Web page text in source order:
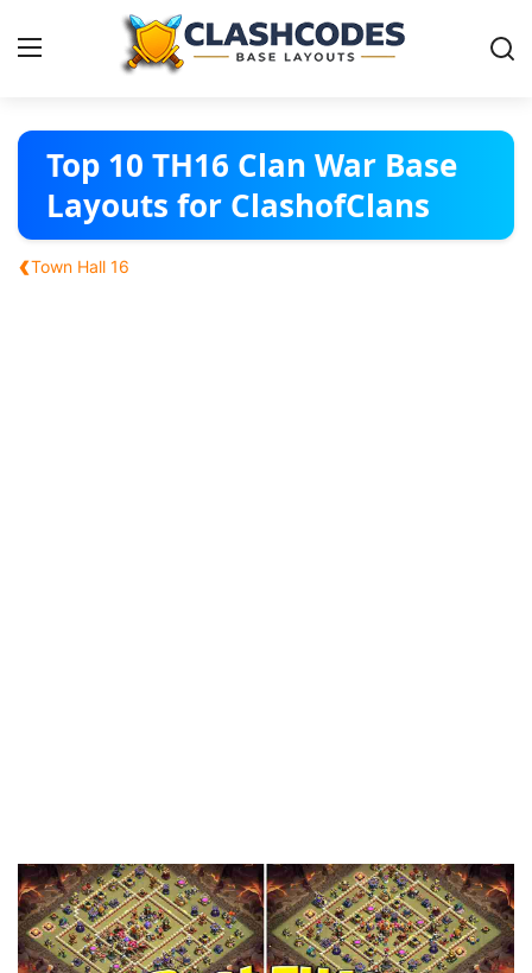
Base Layouts
Clan Capital
English
Top 10 TH16 Clan War Base
Layouts for ClashofClans
‹Town Hall 16